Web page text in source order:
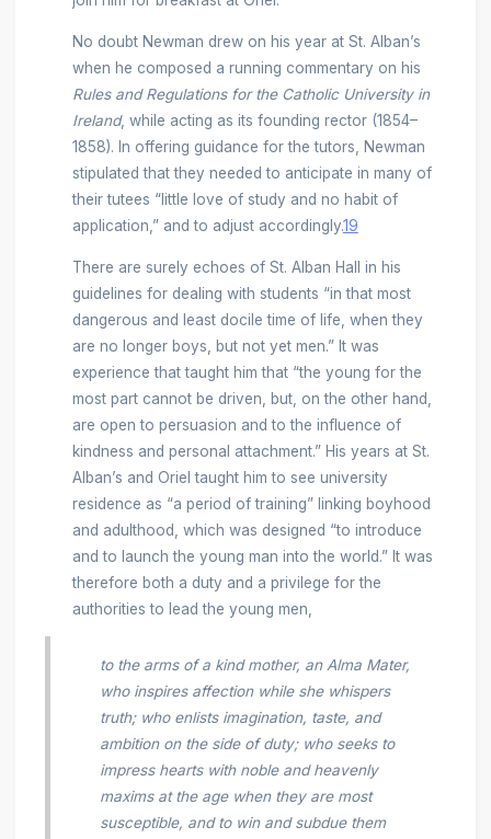
No doubt Newman drew on his year at St. Alban’s
when he composed a running commentary on his
Rules and Regulations for the Catholic University in
Ireland, while acting as its founding rector (1854–
1858). In offering guidance for the tutors, Newman
stipulated that they needed to anticipate in many of
their tutees “little love of study and no habit of
application,” and to adjust accordingly.19
There are surely echoes of St. Alban Hall in his
guidelines for dealing with students “in that most
dangerous and least docile time of life, when they
are no longer boys, but not yet men.” It was
experience that taught him that “the young for the
most part cannot be driven, but, on the other hand,
are open to persuasion and to the influence of
kindness and personal attachment.” His years at St.
Alban’s and Oriel taught him to see university
residence as “a period of training” linking boyhood
and adulthood, which was designed “to introduce
and to launch the young man into the world.” It was
therefore both a duty and a privilege for the
authorities to lead the young men,
to the arms of a kind mother, an Alma Mater,
who inspires affection while she whispers
truth; who enlists imagination, taste, and
ambition on the side of duty; who seeks to
impress hearts with noble and heavenly
maxims at the age when they are most
susceptible, and to win and subdue them